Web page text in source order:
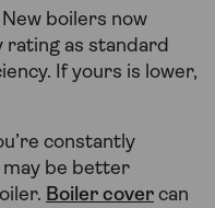
New boilers now
rating as standard
If yours is lower,
constantly
be better
Boiler cover can